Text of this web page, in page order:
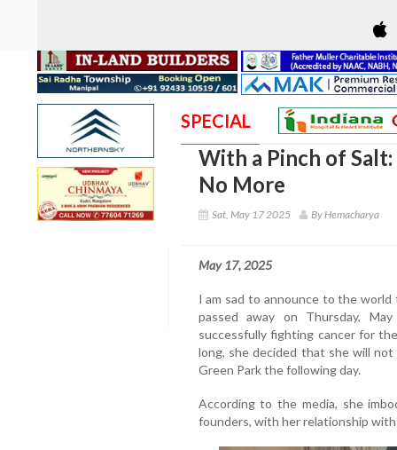
SPECIAL
With a Pinch of
No More
Sat, May 17 2025 By Hemacharya
May 17, 2025
I am sad to announce to the world
passed away on Thursday,
successfully fighting cancer for
long, she decided that she will
Green Park the following day.
According to the media, she
founders, with her relationship